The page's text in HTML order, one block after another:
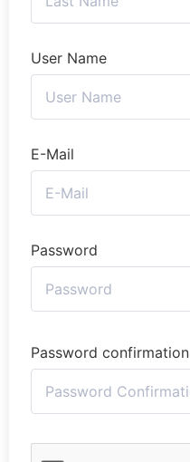
User Name
E-Mail
Password
Password confirmation